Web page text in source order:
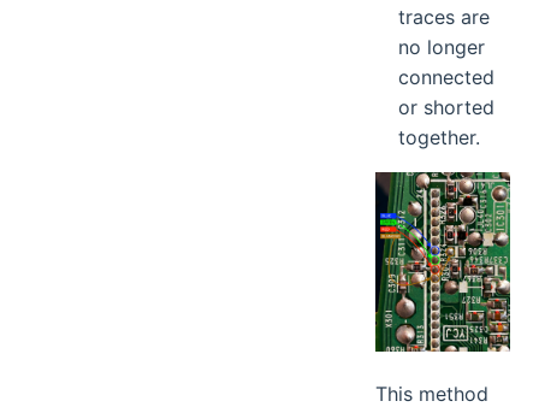
traces are
no longer
connected
or shorted
together.
This method